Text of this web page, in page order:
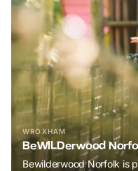
WROXHAM
BeWILDerwood
Bewilderwood Norfolk is